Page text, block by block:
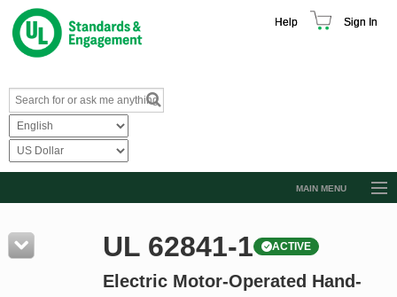
Help Sign In
MAIN MENU
Resources
Product Glossary
UL 62841-1 ACTIVE
Electric Motor-Operated Hand-